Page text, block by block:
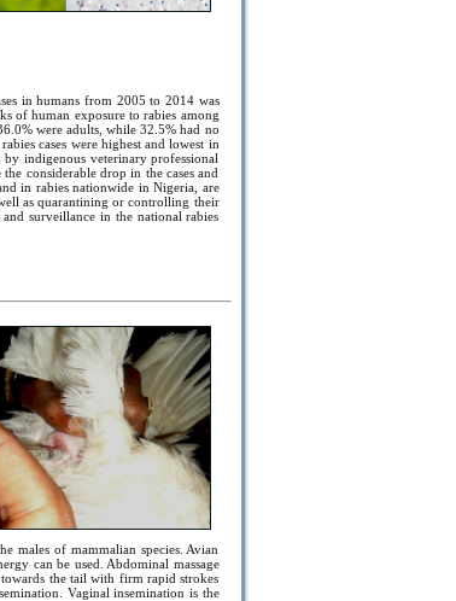
in humans from 2005 to 2014 was
of human exposure to rabies among
were adults, while 32.5% had no
cases were highest and lowest in
indigenous veterinary professional
considerable drop in the cases and
in rabies nationwide in Nigeria, are
as quarantining or controlling their
surveillance in the national rabies
males of mammalian species. Avian
can be used. Abdominal massage
the tail with firm rapid strokes
Vaginal insemination is the